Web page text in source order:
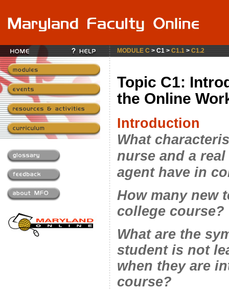
MODULE C > C1 > C1.1 > C1.2
Topic C1:
the Online
Introduction
What
nurse and a real
agent have in
How many new
college course?
What are the
student is not
when they are
course?